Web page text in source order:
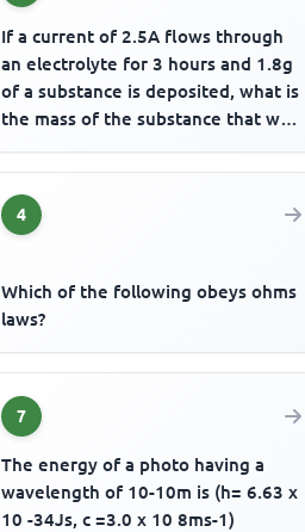
If a current of 2.5A flows through
an electrolyte for 3 hours and 1.8g
of a substance is deposited, what is
the mass of the substance that will
4
Which of the following obeys ohms
laws?
7
The energy of a photo having a
wavelength of 10-10m is (h= 6.63 x
10 -34Js, c =3.0 x 10 8ms-1)